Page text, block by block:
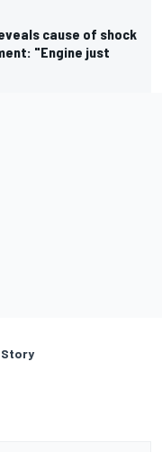
cause of shock
"Engine just
Story